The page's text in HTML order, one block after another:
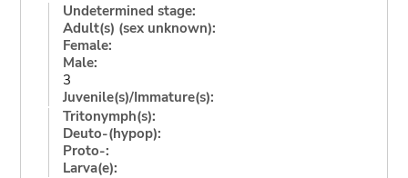
Undetermined stage:
Adult(s) (sex unknown):
Female:
Male:
3
Juvenile(s)/Immature(s):
Tritonymph(s):
Deuto-(hypop):
Proto-:
Larva(e):